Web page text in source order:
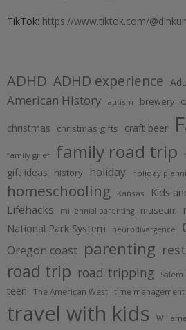
TikTok: https://www.tiktok.com/
ADHD ADHD experience
American History autism brewery
christmas christmas gifts craft beer
family grief family road trip
gift ideas history holiday holiday
homeschooling Kansas Kids
Lifehacks millennial parenting museum
National Park System neurodivergence
Oregon coast parenting
road trip road tripping Salem
teen The American West time management
travel with kids